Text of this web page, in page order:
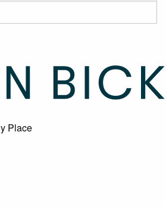
Place